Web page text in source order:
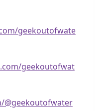
geekoutofwate
geekoutofwat